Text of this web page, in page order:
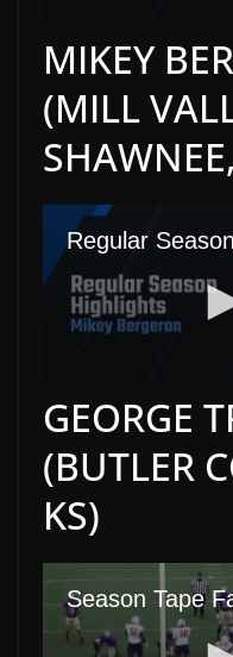
MIKEY
(MILL
GEORGE
(BUTLER
KS)